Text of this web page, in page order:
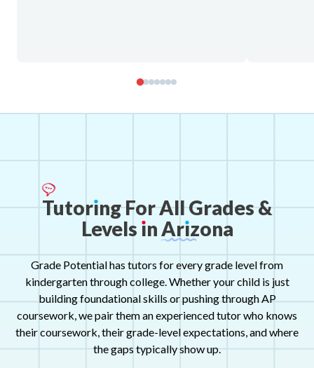
TutorıngForAllGrades&
Levels ınArızona
Grade Potential has tutors for every grade level from
kindergarten through college. Whether your child is just
building foundational skills or pushing through AP
coursework, we pair them an experienced tutor who knows
their coursework, their grade-level expectations, and where
the gaps typically show up.